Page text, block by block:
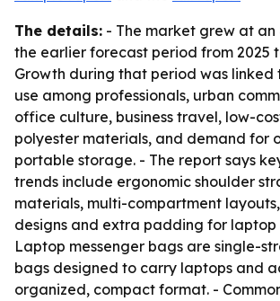
The details: - The market grew at an
the earlier forecast period from 2025
Growth during that period was
use among professionals, urban
office culture, business travel, low-
polyester materials, and demand for
portable storage. - The report says
trends include ergonomic shoulder
materials, multi-compartment
designs and extra padding for laptop
Laptop messenger bags are single-
bags designed to carry laptops and
organized, compact format. -